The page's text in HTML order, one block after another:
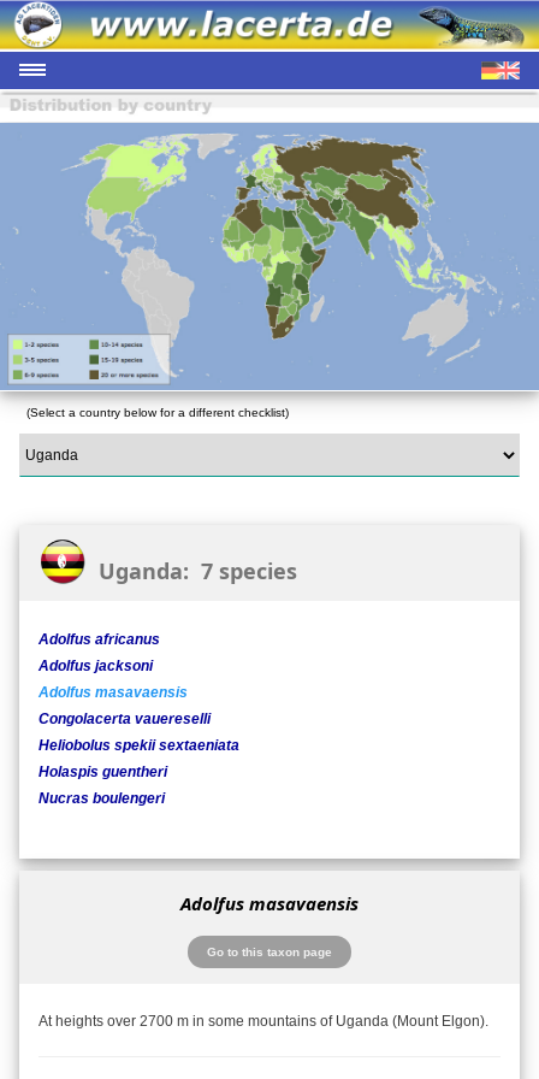
(Select a country below for a different checklist)
Uganda: 7 species
Adolfus africanus
Adolfus jacksoni
Adolfus masavaensis
Congolacerta vauereselli
Heliobolus spekii sextaeniata
Holaspis guentheri
Nucras boulengeri
Adolfus masavaensis
Go to this taxon page
At heights over 2700 m in some mountains of Uganda (Mount Elgon).